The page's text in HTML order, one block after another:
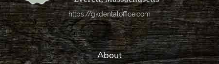
https://gkdentaloffice.com
About